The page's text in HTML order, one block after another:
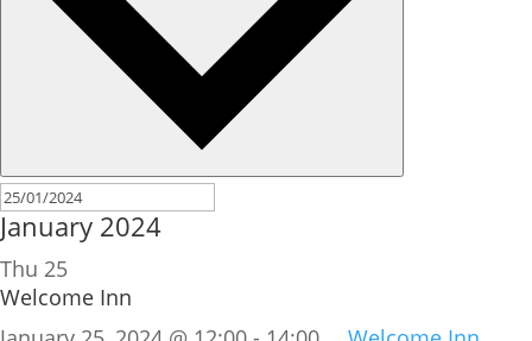
January 2024
Thu 25
Welcome Inn